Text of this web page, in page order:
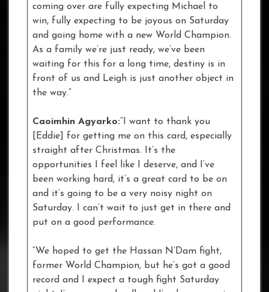
coming over are fully expecting Michael to
win, fully expecting to be joyous on Saturday
and going home with a new World Champion.
As a family we’re just ready, we’ve been
waiting for this for a long time, destiny is in
front of us and Leigh is just another object in
the way.”
Caoimhin Agyarko:“I want to thank you
[Eddie] for getting me on this card, especially
straight after Christmas. It’s the
opportunities I feel like I deserve, and I’ve
been working hard, it’s a great card to be on
and it’s going to be a very noisy night on
Saturday. I can’t wait to just get in there and
put on a good performance.
“We hoped to get the Hassan N’Dam fight,
former World Champion, but he’s got a good
record and I expect a tough fight Saturday